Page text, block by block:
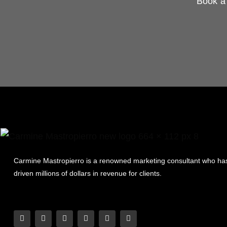
Carmine Mastropierro is a renowned marketing consultant who
driven millions of dollars in revenue for clients.